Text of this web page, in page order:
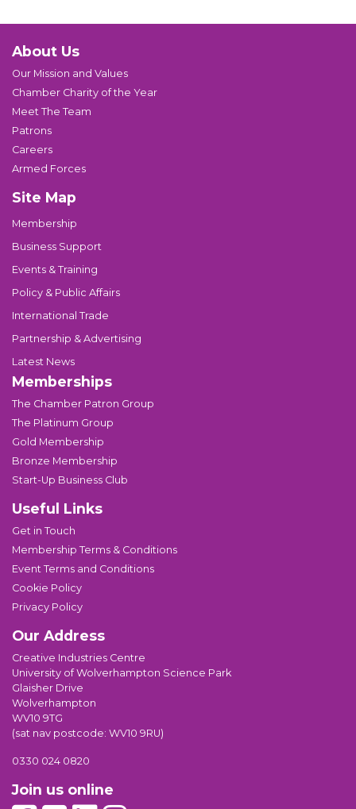
About Us
Our Mission and Values
Chamber Charity of the Year
Meet The Team
Patrons
Careers
Armed Forces
Site Map
Membership
Business Support
Events & Training
Policy & Public Affairs
International Trade
Partnership & Advertising
Latest News
Memberships
The Chamber Patron Group
The Platinum Group
Gold Membership
Bronze Membership
Start-Up Business Club
Useful Links
Get in Touch
Membership Terms & Conditions
Event Terms and Conditions
Cookie Policy
Privacy Policy
Our Address
Creative Industries Centre
University of Wolverhampton Science Park
Glaisher Drive
Wolverhampton
WV10 9TG
(sat nav postcode: WV10 9RU)
0330 024 0820
Join us online